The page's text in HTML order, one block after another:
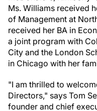
Ms. Williams received
of Management at
received her BA in
a joint program with
City and the London
in Chicago with her
"I am thrilled to
Directors," says Tom
founder and chief